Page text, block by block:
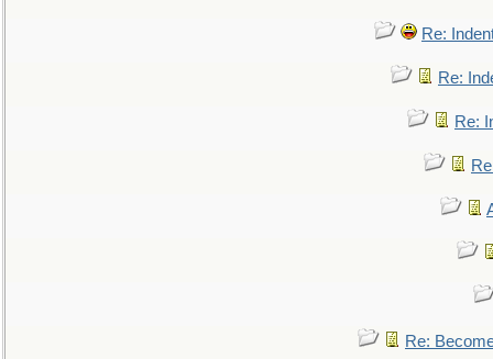
Re:
Re:
Re:
Re: